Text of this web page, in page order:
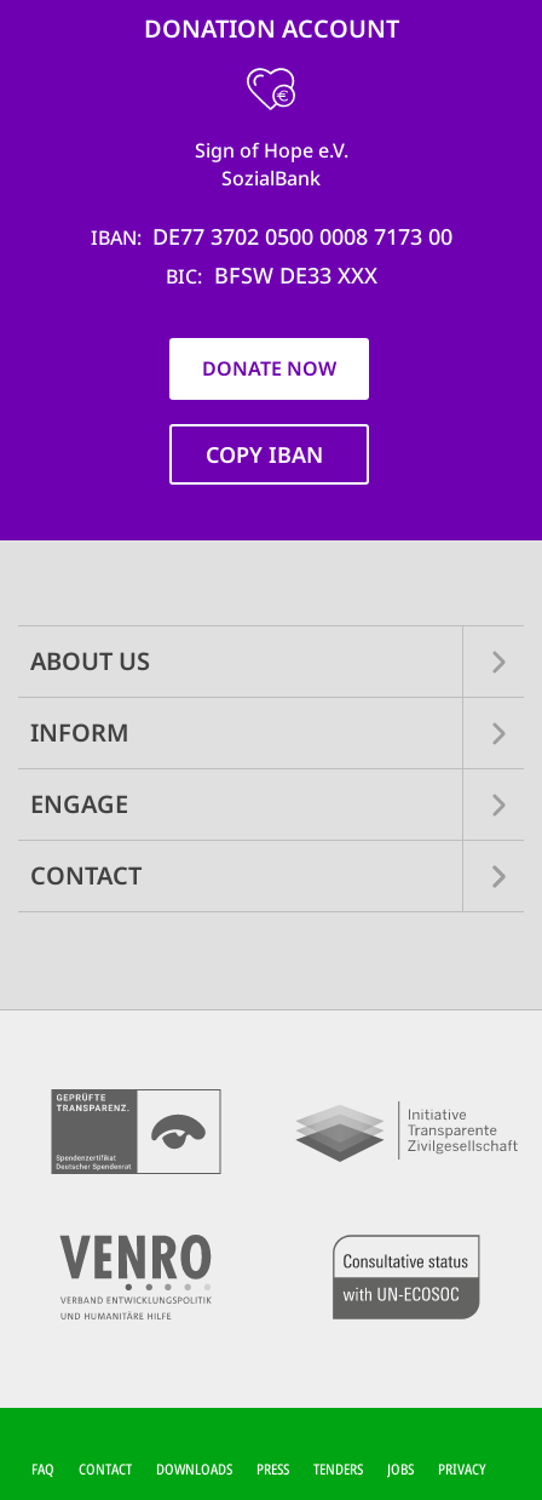
DONATION ACCOUNT
Sign of Hope e.V.
SozialBank
IBAN DE77 3702 0500 0008 7173 00
BIC BFSW DE33 XXX
DONATE NOW
COPY IBAN
ABOUT US
INFORM
ENGAGE
CONTACT
FUSSZEILEN-M
ENÜ
FAQ CONTACT DOWNLOADS PRESS TENDERS JOBS PRIVACY